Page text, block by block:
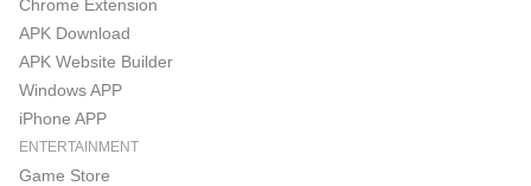
Chrome Extension
APK Download
APK Website Builder
Windows APP
iPhone APP
ENTERTAINMENT
Game Store